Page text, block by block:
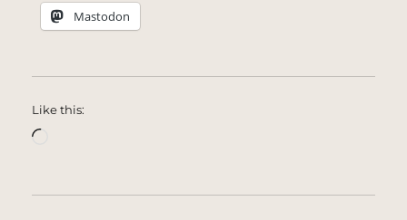
Mastodon
Like this: